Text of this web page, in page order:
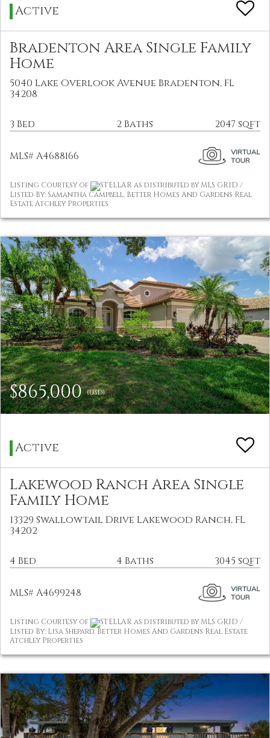
Active
Bradenton Area Single Family
Home
5040 Lake Overlook Avenue Bradenton, FL
34208
3 Bed 2 Baths 2047 sqft
MLS# A4688166
Listing Courtesy of
STELLAR as distributed by MLS GRID /
Listed By: Samantha Campbell, Better Homes And Gardens Real
Estate Atchley Properties
$865,000(USD)
Active
Lakewood Ranch Area Single
Family Home
13329 Swallowtail Drive Lakewood Ranch, FL
34202
4 Bed 4 Baths 3045 sqft
MLS# A4699248
Listing Courtesy of
STELLAR as distributed by MLS GRID /
Listed By: Lisa Shepard, Better Homes And Gardens Real Estate
Atchley Properties